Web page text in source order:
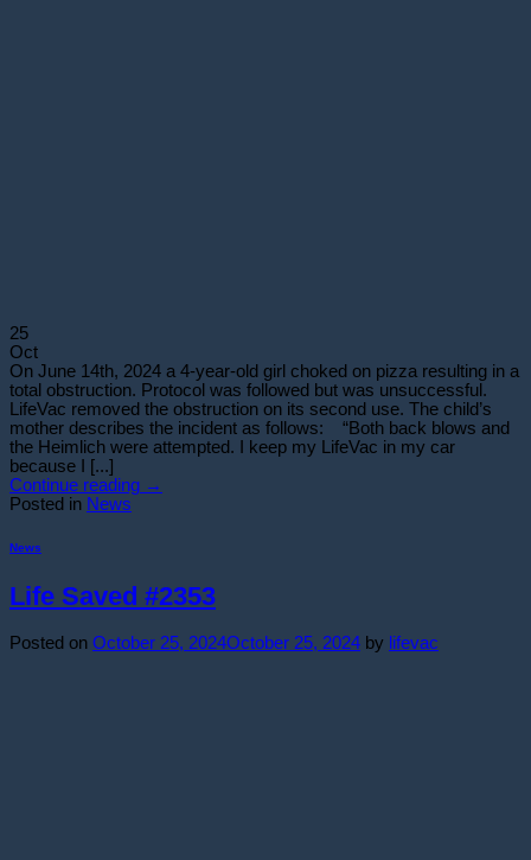
25
Oct
On June 14th, 2024 a 4-year-old girl choked on pizza resulting in a
total obstruction. Protocol was followed but was unsuccessful.
LifeVac removed the obstruction on its second use. The child’s
mother describes the incident as follows: “Both back blows and
the Heimlich were attempted. I keep my LifeVac in my car
because I [...]
Continue reading →
Posted in News
News
Life Saved #2353
Posted on October 25, 2024October 25, 2024 by lifevac